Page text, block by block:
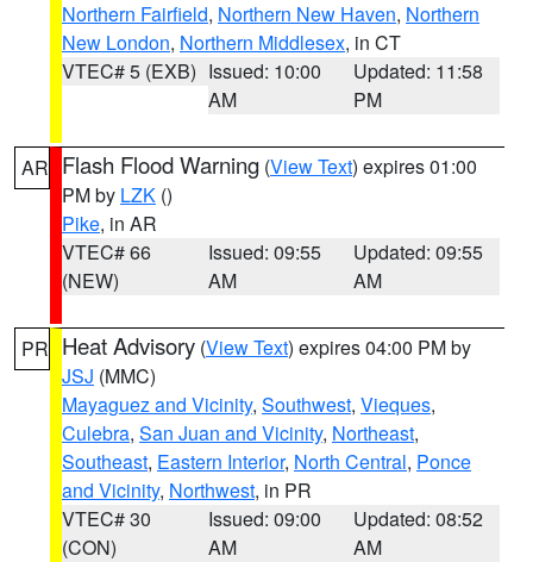
Northern Fairfield, Northern New Haven, Northern
New London, Northern Middlesex, in CT
VTEC# 5 (EXB) Issued: 10:00
AM
Updated: 11:58
PM
AR Flash Flood Warning (View Text) expires 01:00
PM by LZK ()
Pike, in AR
VTEC# 66
(NEW)
Issued: 09:55
AM
Updated: 09:55
AM
PR Heat Advisory (View Text) expires 04:00 PM by
JSJ (MMC)
Mayaguez and Vicinity, Southwest, Vieques,
Culebra, San Juan and Vicinity, Northeast,
Southeast, Eastern Interior, North Central, Ponce
and Vicinity, Northwest, in PR
VTEC# 30
(CON)
Issued: 09:00
AM
Updated: 08:52
AM